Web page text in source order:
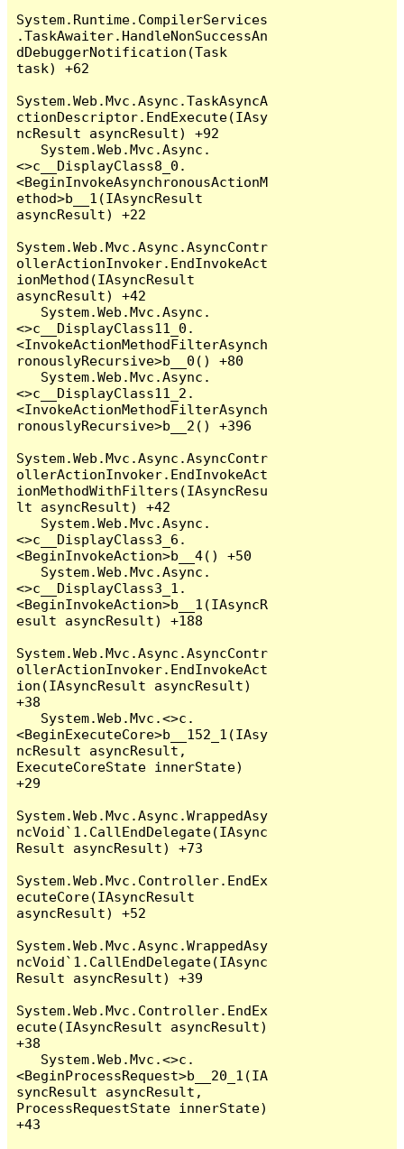
System.Runtime.CompilerServices
.TaskAwaiter.HandleNonSuccessAn
dDebuggerNotification(Task
task) +62
System.Web.Mvc.Async.TaskAsyncA
ctionDescriptor.EndExecute(IAsy
ncResult asyncResult) +92
<>c__DisplayClass8_0.
<BeginInvokeAsynchronousActionM
ethod>b__1(IAsyncResult
asyncResult) +22
System.Web.Mvc.Async.AsyncContr
ollerActionInvoker.EndInvokeAct
ionMethod(IAsyncResult
asyncResult) +42
<>c__DisplayClass11_0.
<InvokeActionMethodFilterAsynch
ronouslyRecursive>b__0() +80
<>c__DisplayClass11_2.
<InvokeActionMethodFilterAsynch
ronouslyRecursive>b__2() +396
System.Web.Mvc.Async.AsyncContr
ollerActionInvoker.EndInvokeAct
ionMethodWithFilters(IAsyncResu
lt asyncResult) +42
<>c__DisplayClass3_6.
<BeginInvokeAction>b__4() +50
<>c__DisplayClass3_1.
<BeginInvokeAction>b__1(IAsyncR
esult asyncResult) +188
System.Web.Mvc.Async.AsyncContr
ollerActionInvoker.EndInvokeAct
ion(IAsyncResult asyncResult)
+38
<BeginExecuteCore>b__152_1(IAsy
ncResult asyncResult,
ExecuteCoreState innerState)
+29
System.Web.Mvc.Async.WrappedAsy
ncVoid`1.CallEndDelegate(IAsync
Result asyncResult) +73
System.Web.Mvc.Controller.EndEx
ecuteCore(IAsyncResult
asyncResult) +52
System.Web.Mvc.Async.WrappedAsy
ncVoid`1.CallEndDelegate(IAsync
Result asyncResult) +39
System.Web.Mvc.Controller.EndEx
ecute(IAsyncResult asyncResult)
+38
<BeginProcessRequest>b__20_1(IA
syncResult asyncResult,
ProcessRequestState innerState)
+43